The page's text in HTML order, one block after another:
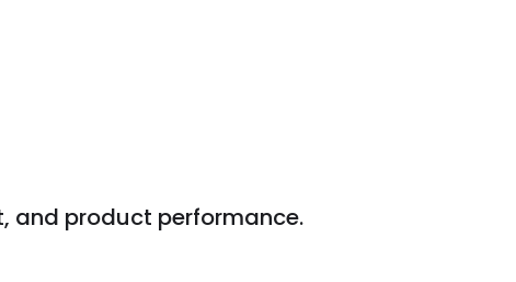
and product performance.